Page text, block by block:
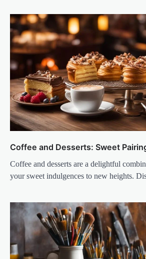
Coffee and Desserts: Sweet
Coffee and desserts are a delightful
your sweet indulgences to new heights.